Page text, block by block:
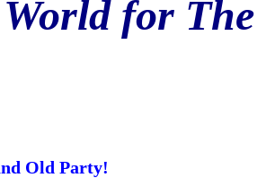
for The
Old Party!